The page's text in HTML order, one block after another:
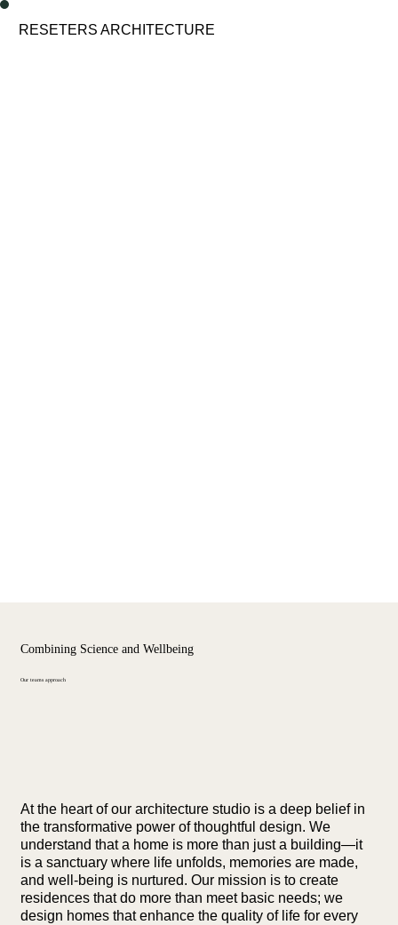
RESETERS ARCHITECTURE
Our teams approach
Combining Science and Wellbeing
At the heart of our architecture studio is a deep belief in
the transformative power of thoughtful design. We
understand that a home is more than just a building—it
is a sanctuary where life unfolds, memories are made,
and well-being is nurtured. Our mission is to create
residences that do more than meet basic needs; we
design homes that enhance the quality of life for every